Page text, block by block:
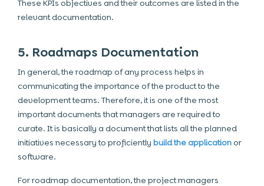
These KPIs objectives and their outcomes are listed in the
relevant documentation.
5. Roadmaps Documentation
In general, the roadmap of any process helps in
communicating the importance of the product to the
development teams. Therefore, it is one of the most
important documents that managers are required to
curate. It is basically a document that lists all the planned
initiatives necessary to proficiently build the applicationor
software.
For roadmap documentation, the project managers